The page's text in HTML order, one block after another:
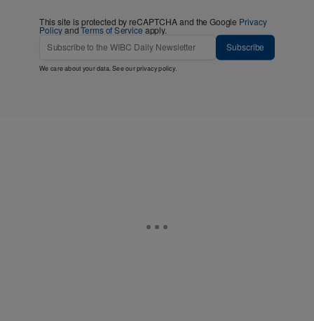
This site is protected by reCAPTCHA and the Google Privacy
PolicyandTerms of Service apply.
Subscribe
We care about your data. See ourprivacy policy.